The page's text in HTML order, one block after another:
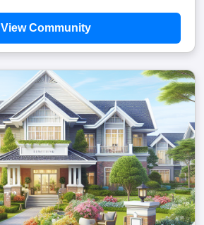
View Community